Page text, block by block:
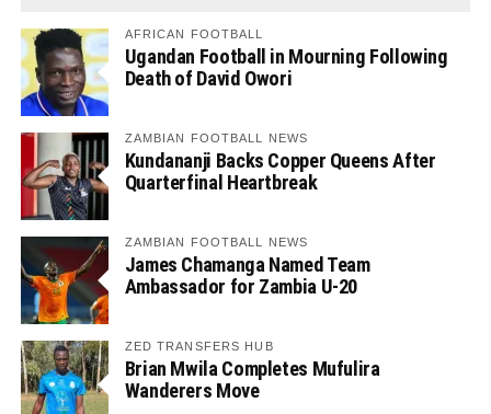
AFRICAN FOOTBALL
Ugandan Football in Mourning Following
Death of David Owori
ZAMBIAN FOOTBALL NEWS
Kundananji Backs Copper Queens After
Quarterfinal Heartbreak
ZAMBIAN FOOTBALL NEWS
James Chamanga Named Team
Ambassador for Zambia U-20
ZED TRANSFERS HUB
Brian Mwila Completes Mufulira
Wanderers Move